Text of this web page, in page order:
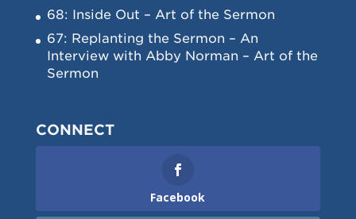
68: Inside Out – Art of the Sermon
67: Replanting the Sermon – An
Interview with Abby Norman – Art of the
Sermon
CONNECT
Facebook